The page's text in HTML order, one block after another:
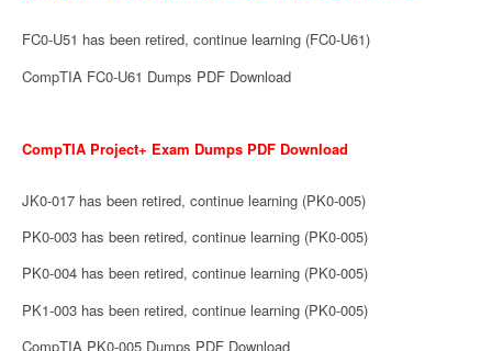
FC0-U51 has been retired, continue learning (FC0-U61)
CompTIA FC0-U61 Dumps PDF Download
CompTIA Project+ Exam Dumps PDF Download
JK0-017 has been retired, continue learning (PK0-005)
PK0-003 has been retired, continue learning (PK0-005)
PK0-004 has been retired, continue learning (PK0-005)
PK1-003 has been retired, continue learning (PK0-005)
CompTIA PK0-005 Dumps PDF Download